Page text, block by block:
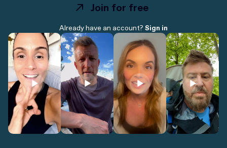
Join for free
Join for free
Already have an account? Sign in